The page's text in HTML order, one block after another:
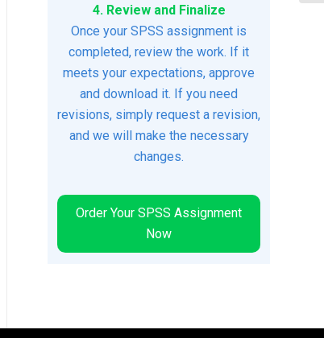
4. Review and Finalize
Once your SPSS assignment is
completed, review the work. If it
meets your expectations, approve
and download it. If you need
revisions, simply request a revision,
and we will make the necessary
changes.
Order Your SPSS Assignment
Now